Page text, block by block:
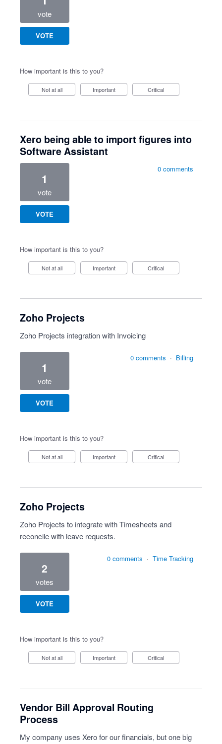
vote
VOTE
How important is this to you?
Not at all Important Critical
Xero being able to import figures into
Software Assistant
1
vote
VOTE
0 comments
How important is this to you?
Not at all Important Critical
Zoho Projects
Zoho Projects integration with Invoicing
1
vote
VOTE
0 comments · Billing
How important is this to you?
Not at all Important Critical
Zoho Projects
Zoho Projects to integrate with Timesheets and
reconcile with leave requests.
2
votes
VOTE
0 comments · Time Tracking
How important is this to you?
Not at all Important Critical
Vendor Bill Approval Routing
Process
My company uses Xero for our financials, but one big